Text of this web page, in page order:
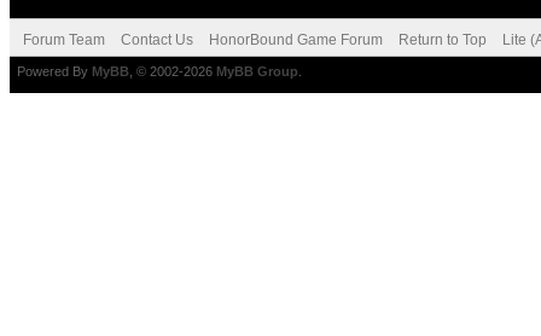
Forum Team Contact Us HonorBound Game Forum Return to Top Lite
Powered By MyBB , © 2002-2026 MyBB Group